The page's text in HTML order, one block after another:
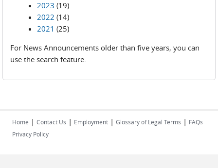
2023 (19)
2022 (14)
2021 (25)
For News Announcements older than five years, you can
use the search feature.
Home | Contact Us | Employment | Glossary of Legal Terms | FAQs
Privacy Policy